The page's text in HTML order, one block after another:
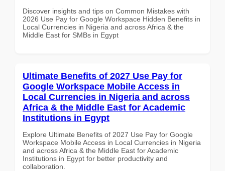
Discover insights and tips on Common Mistakes with
2026 Use Pay for Google Workspace Hidden Benefits in
Local Currencies in Nigeria and across Africa & the
Middle East for SMBs in Egypt
Ultimate Benefits of 2027 Use Pay for
Google Workspace Mobile Access in
Local Currencies in Nigeria and across
Africa & the Middle East for Academic
Institutions in Egypt
Explore Ultimate Benefits of 2027 Use Pay for Google
Workspace Mobile Access in Local Currencies in Nigeria
and across Africa & the Middle East for Academic
Institutions in Egypt for better productivity and
collaboration.